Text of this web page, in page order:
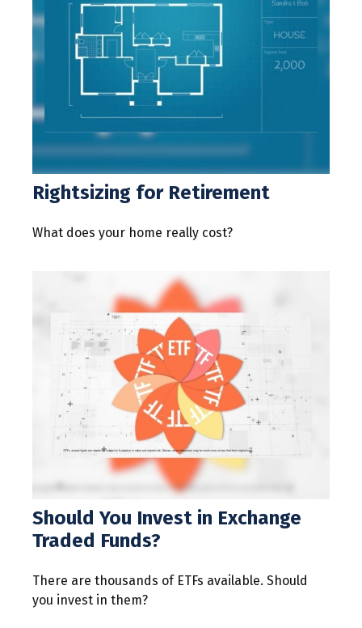
Rightsizing for Retirement
What does your home really cost?
Should You Invest in Exchange
Traded Funds?
There are thousands of ETFs available. Should
you invest in them?